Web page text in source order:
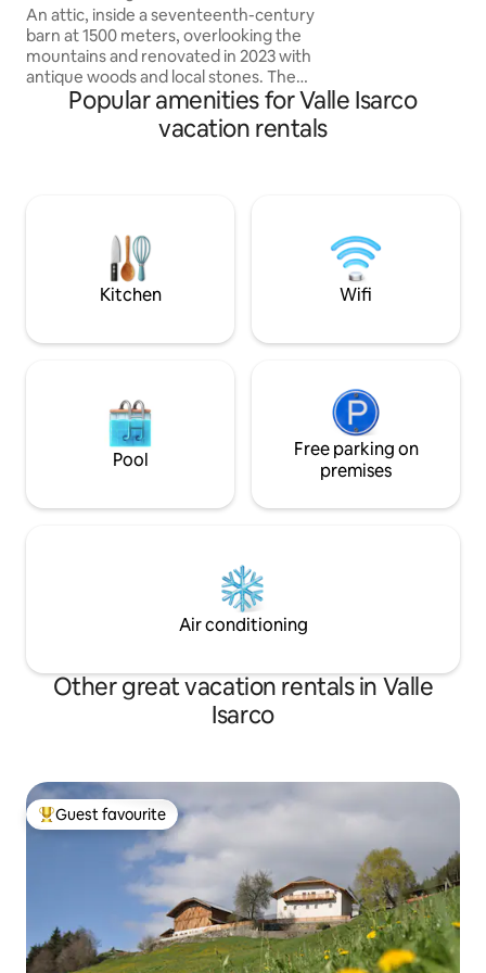
An attic, inside a seventeenth-century
barn at 1500 meters, overlooking the
mountains and renovated in 2023 with
antique woods and local stones. The
apartment consists of a dining area with
an equipped kitchen, as well as a large
living room with a fireplace and a large
family with 2 children, but not 4 adults.
025044-LOC-00301 –
IT025044C2U74B4BTG
PRIVATA DI
Popular amenities for Valle Isarco
vacation rentals
Kitchen Wifi
Pool
Free parking on
premises
Air conditioning
Other great vacation rentals in Valle
Isarco
Top guest favourite
Guest favourite